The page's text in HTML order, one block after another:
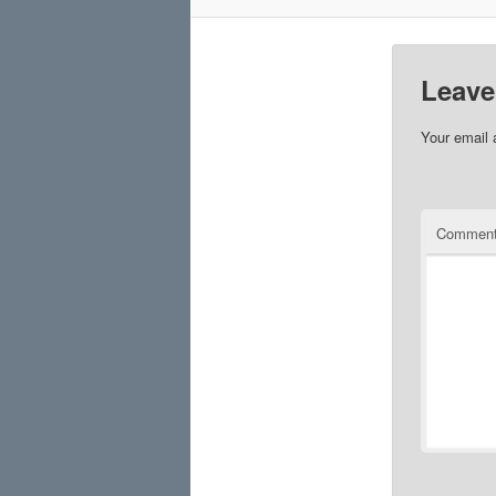
Your email